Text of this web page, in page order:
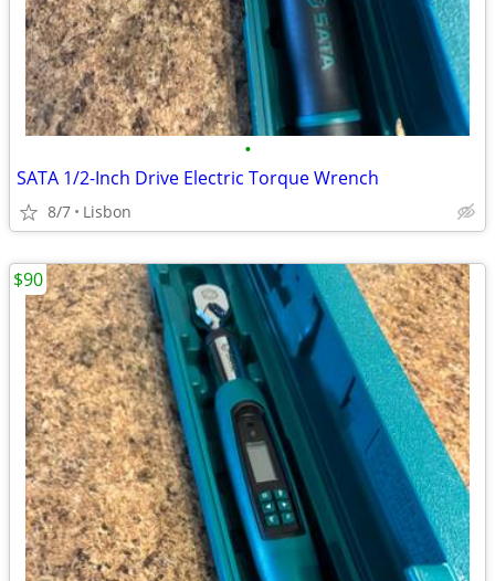
•
SATA 1/2-Inch Drive Electric Torque Wrench
8/7 Lisbon
$90